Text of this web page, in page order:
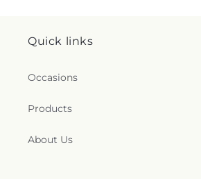
Quick links
Occasions
Products
About Us